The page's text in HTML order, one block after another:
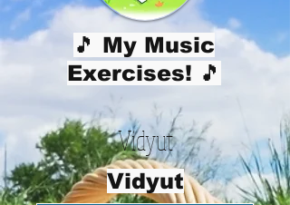
🎵 My Music
Exercises! 🎵
Vidyut
Vidyut